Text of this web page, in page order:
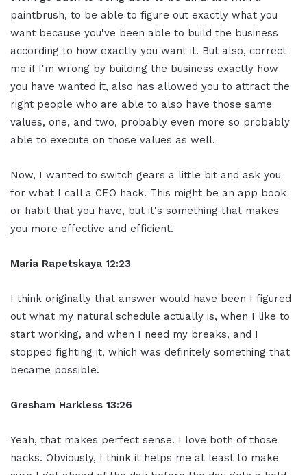
paintbrush, to be able to figure out exactly what you
want because you've been able to build the business
according to how exactly you want it. But also, correct
me if I'm wrong by building the business exactly how
you have wanted it, also has allowed you to attract the
right people who are able to also have those same
values, one, and two, probably even more so probably
able to execute on those values as well.
Now, I wanted to switch gears a little bit and ask you
for what I call a CEO hack. This might be an app book
or habit that you have, but it's something that makes
you more effective and efficient.
Maria Rapetskaya 12:23
I think originally that answer would have been I figured
out what my natural schedule actually is, when I like to
start working, and when I need my breaks, and I
stopped fighting it, which was definitely something that
became possible.
Gresham Harkless 13:26
Yeah, that makes perfect sense. I love both of those
hacks. Obviously, I think it helps me at least to make